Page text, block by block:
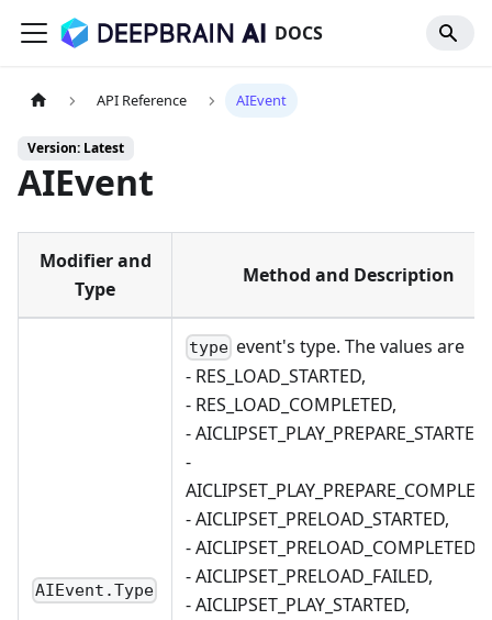
DOCS
API Reference AIEvent
Version: Latest
AIEvent
Modifier and
Type
Method and Description
AIEvent.Type
type event's type. The values are
- RES_LOAD_STARTED,
- RES_LOAD_COMPLETED,
- AICLIPSET_PLAY_PREPARE_STARTED,
-
- AICLIPSET_PRELOAD_STARTED,
- AICLIPSET_PRELOAD_COMPLETED,
- AICLIPSET_PRELOAD_FAILED,
- AICLIPSET_PLAY_STARTED,